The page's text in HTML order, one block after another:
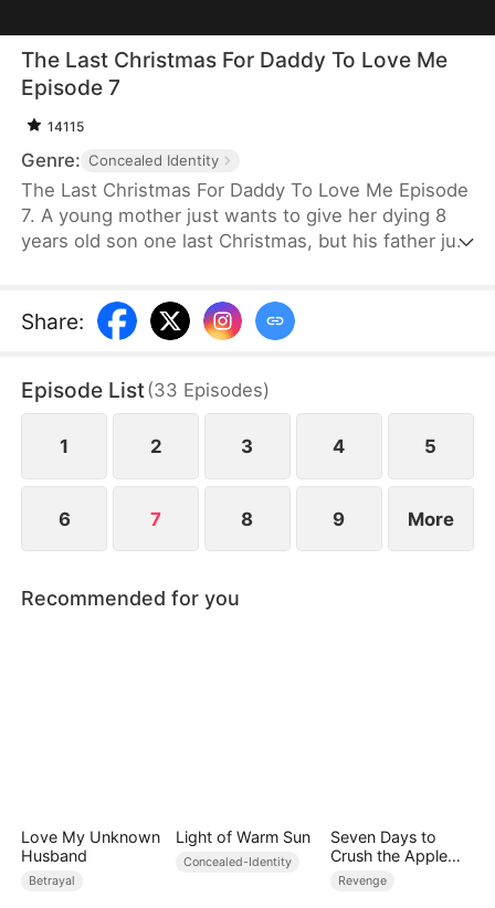
The Last Christmas For Daddy To Love Me
Episode 7
14115
Genre: Concealed Identity
The Last Christmas For Daddy To Love Me Episode
7. A young mother just wants to give her dying 8
years old son one last Christmas, but his father just
out his son has cancer? And will it be too late?
Share:
Episode List(33 Episodes)
1 2 3 4 5
6 7 8 9 More
Recommended for you
Love My Unknown
Husband
Betrayal
Light of Warm Sun
Concealed-Identity
Seven Days to
Crush the Apple
Empire
Revenge